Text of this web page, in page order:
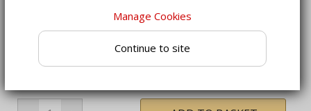
Able to withstand inclement weather to remain outdoors
year round
Outdoor dining chair is delivered fully assembled for
Manage Cookies
Continue to site